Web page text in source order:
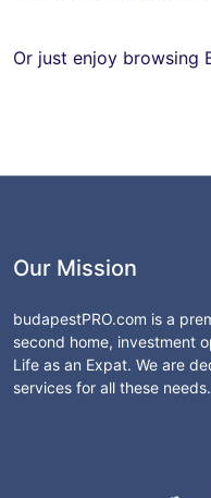
Or just enjoy browsing
Our Mission
budapestPRO.com is a
second home, investment
Life as an Expat. We are
services for all these needs.